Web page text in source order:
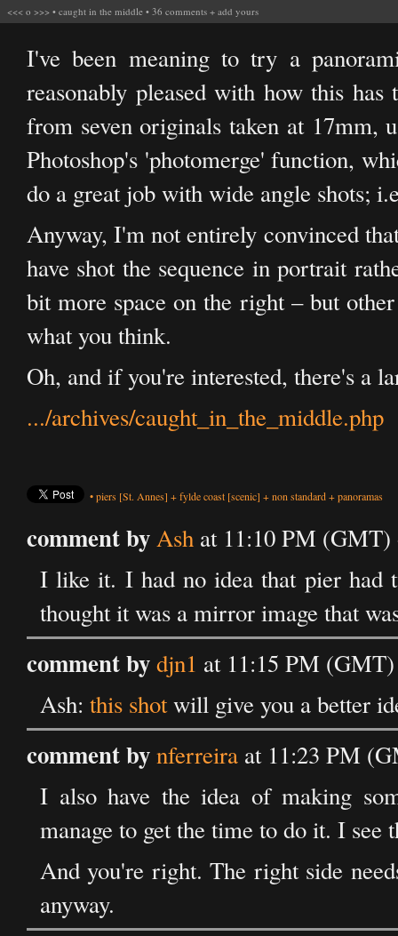
<<< o >>> • caught in the middle • 36 comments + add yours
I've been meaning to try a
reasonably pleased with how this
from seven originals taken at 17mm,
Photoshop's 'photomerge' function,
do a great job with wide angle shots;
Anyway, I'm not entirely convinced
have shot the sequence in portrait
bit more space on the right – but
what you think.
Oh, and if you're interested, there's a
.../archives/caught_in_the_middle.php
•piers [St. Annes] +fylde coast [scenic] +non standard+panoramas
comment byAsh at 11:10 PM (GMT)
I like it. I had no idea that pier had
thought it was a mirror image that
comment bydjn1 at 11:15 PM
Ash: this shotwill give you a better
comment bynferreira at 11:23 PM
I also have the idea of making
manage to get the time to do it. I see
And you're right. The right side
anyway.